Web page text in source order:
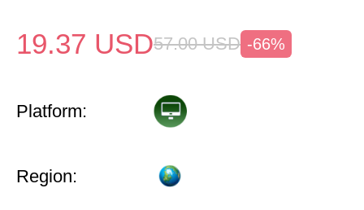
19.37 USD57.00 USD -66%
Platform:
Region: